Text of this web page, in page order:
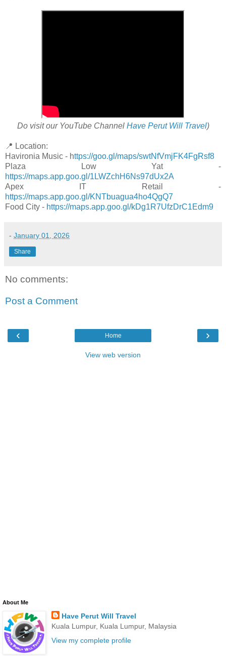
Do visit our YouTube Channel Have Perut Will Travel)
📍 Location:
Havironia Music - https://goo.gl/maps/swtNfVmjFK4FgRsf8
Plaza Low Yat -
https://maps.app.goo.gl/1LWZchH6Ns97dUx2A
Apex IT Retail -
https://maps.app.goo.gl/KNTbuagua4ho4QgQ7
Food City - https://maps.app.goo.gl/kDg1R7UfzDrC1Edm9
- January 01, 2026
Share
No comments:
Post a Comment
‹ ›
Home
View web version
About Me
Have Perut Will Travel
Kuala Lumpur, Kuala Lumpur, Malaysia
View my complete profile